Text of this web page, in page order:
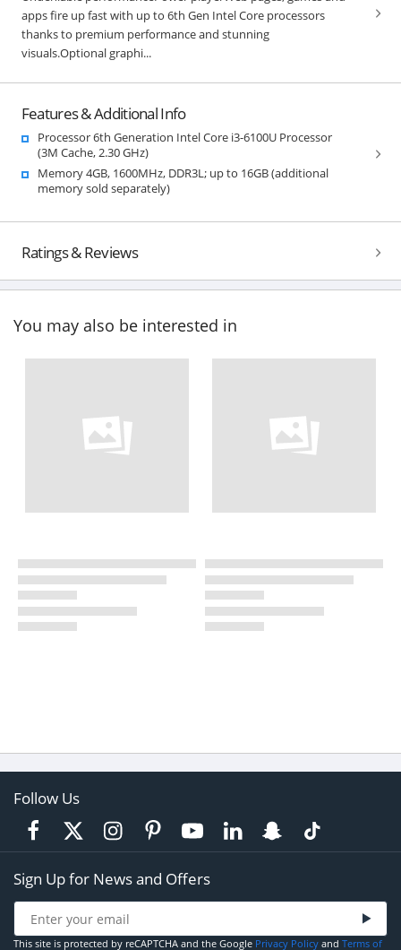
apps fire up fast with up to 6th Gen Intel Core processors
thanks to premium performance and stunning
visuals.Optional graphi...
Features & Additional Info
Processor 6th Generation Intel Core i3-6100U Processor
(3M Cache, 2.30 GHz)
Memory 4GB, 1600MHz, DDR3L; up to 16GB (additional
memory sold separately)
Ratings & Reviews
You may also be interested in
Follow Us
Sign Up for News and Offers
This site is protected by reCAPTCHA and the Google Privacy Policy and Terms of